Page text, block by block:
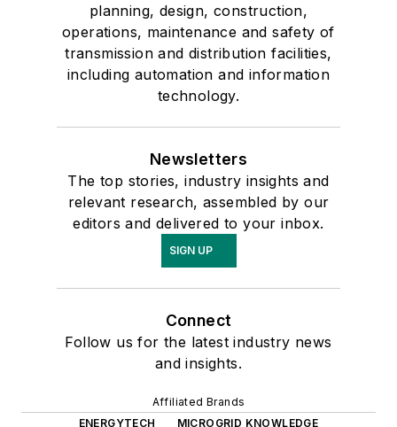
planning, design, construction,
operations, maintenance and safety of
transmission and distribution facilities,
including automation and information
technology.
Newsletters
The top stories, industry insights and
relevant research, assembled by our
editors and delivered to your inbox.
SIGN UP
Connect
Follow us for the latest industry news
and insights.
Affiliated Brands
ENERGYTECH
MICROGRID KNOWLEDGE